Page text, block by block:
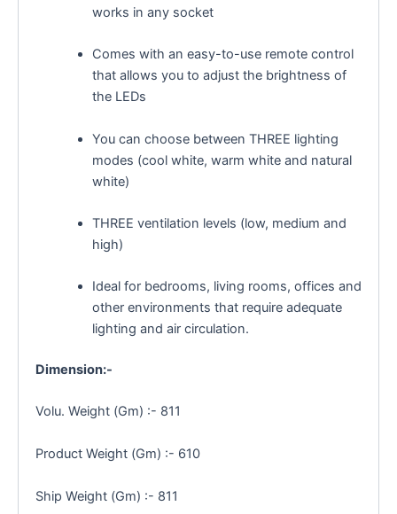
works in any socket
Comes with an easy-to-use remote control
that allows you to adjust the brightness of
the LEDs
You can choose between THREE lighting
modes (cool white, warm white and natural
white)
THREE ventilation levels (low, medium and
high)
Ideal for bedrooms, living rooms, offices and
other environments that require adequate
lighting and air circulation.
Dimension:-
Volu. Weight (Gm) :- 811
Product Weight (Gm) :- 610
Ship Weight (Gm) :- 811